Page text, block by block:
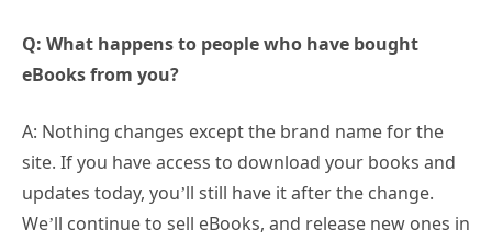
Q: What happens to people who have bought
eBooks from you?
A: Nothing changes except the brand name for the
site. If you have access to download your books and
updates today, you’ll still have it after the change.
We’ll continue to sell eBooks, and release new ones in